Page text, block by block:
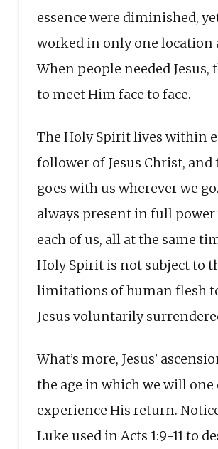
essence were diminished,
worked in only one location
When people needed Jesus,
to meet Him face to face.
The Holy Spirit lives within
follower of Jesus Christ, and
goes with us wherever we
always present in full
each of us, all at the same
Holy Spirit is not subject to
limitations of human flesh
Jesus voluntarily
What’s more, Jesus’
the age in which we will one
experience His return.
Luke used in Acts 1:9-11 to